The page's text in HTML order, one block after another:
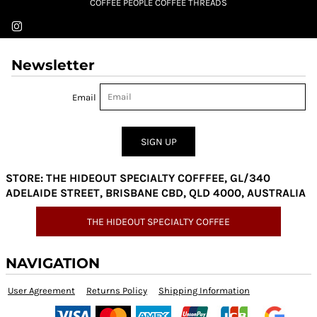
COFFEE PEOPLE COFFEE THREADS
Newsletter
Email
SIGN UP
STORE: THE HIDEOUT SPECIALTY COFFFEE, GL/340
ADELAIDE STREET, BRISBANE CBD, QLD 4000, AUSTRALIA
THE HIDEOUT SPECIALTY COFFEE
NAVIGATION
User Agreement Returns Policy Shipping Information